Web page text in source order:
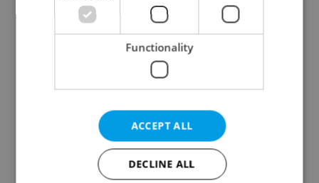
Continue with Seznam
Continue with Facebook
Create a new e-mail account
Functionality
ACCEPT ALL
DECLINE ALL